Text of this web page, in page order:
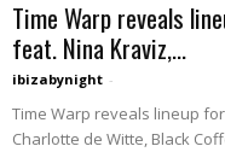
Time Warp reveals
feat. Nina Kraviz,...
ibizabynight -
Time Warp reveals lineup
Charlotte de Witte, Black